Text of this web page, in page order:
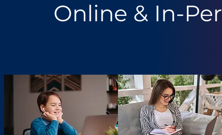
Online & In-